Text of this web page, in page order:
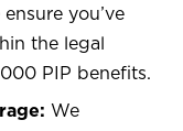
ensure you’ve
the legal
PIP benefits.
We